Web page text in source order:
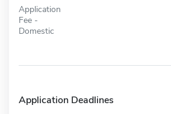
Application
Fee -
Domestic
Application Deadlines